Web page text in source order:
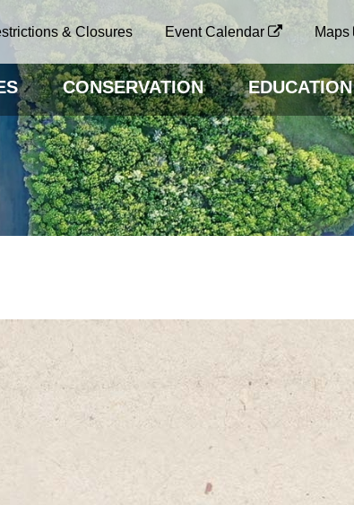
& Closures Event Calendar Maps
CONSERVATION EDUCATION